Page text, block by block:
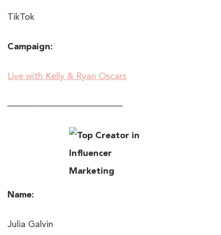
TikTok
Campaign:
​​Live with Kelly & Ryan Oscars
──────────────────
Name:
Julia Galvin